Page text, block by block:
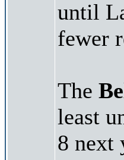
until
fewer
The
least
8 next